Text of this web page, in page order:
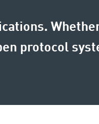
protocol